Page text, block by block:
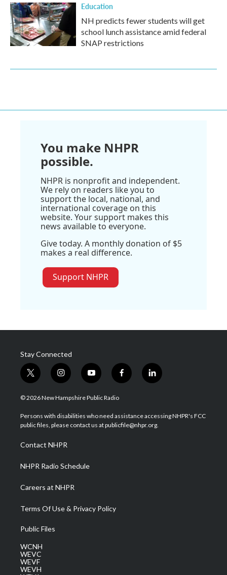
Education
NH predicts fewer students will get
school lunch assistance amid federal
SNAP restrictions
You make NHPR
possible.
NHPR is nonprofit and independent.
We rely on readers like you to
support the local, national, and
international coverage on this
website. Your support makes this
news available to everyone.
Give today. A monthly donation of $5
makes a real difference.
Support NHPR
Stay Connected
t
w
i
t
e
i
n
s
a
g
a
m
y
o
u
u
b
f
a
b
o
l
i
e
d
© 2026 New Hampshire Public Radio
Persons with disabilities who need assistance accessing NHPR's FCC
public files, please contact us at publicfile@nhpr.org.
Contact NHPR
NHPR Radio Schedule
Careers at NHPR
Terms Of Use & Privacy Policy
Public Files
WCNH
WEVC
WEVF
WEVH